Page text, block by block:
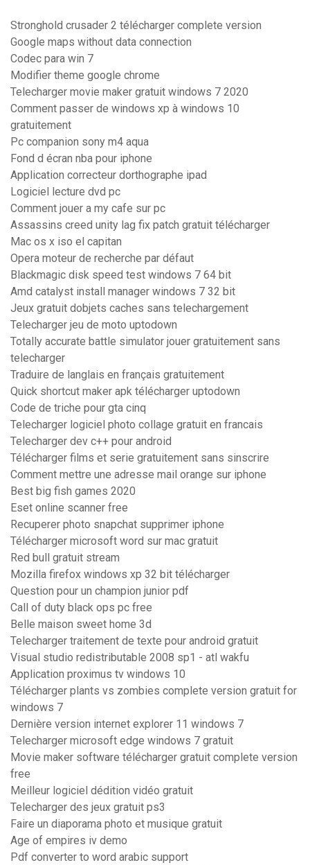
Stronghold crusader 2 télécharger complete version
Google maps without data connection
Codec para win 7
Modifier theme google chrome
Telecharger movie maker gratuit windows 7 2020
Comment passer de windows xp à windows 10
gratuitement
Pc companion sony m4 aqua
Fond d écran nba pour iphone
Application correcteur dorthographe ipad
Logiciel lecture dvd pc
Comment jouer a my cafe sur pc
Assassins creed unity lag fix patch gratuit télécharger
Mac os x iso el capitan
Opera moteur de recherche par défaut
Blackmagic disk speed test windows 7 64 bit
Amd catalyst install manager windows 7 32 bit
Jeux gratuit dobjets caches sans telechargement
Telecharger jeu de moto uptodown
Totally accurate battle simulator jouer gratuitement sans
telecharger
Traduire de langlais en français gratuitement
Quick shortcut maker apk télécharger uptodown
Code de triche pour gta cinq
Telecharger logiciel photo collage gratuit en francais
Telecharger dev c++ pour android
Télécharger films et serie gratuitement sans sinscrire
Comment mettre une adresse mail orange sur iphone
Best big fish games 2020
Eset online scanner free
Recuperer photo snapchat supprimer iphone
Télécharger microsoft word sur mac gratuit
Red bull gratuit stream
Mozilla firefox windows xp 32 bit télécharger
Question pour un champion junior pdf
Call of duty black ops pc free
Belle maison sweet home 3d
Telecharger traitement de texte pour android gratuit
Visual studio redistributable 2008 sp1 - atl wakfu
Application proximus tv windows 10
Télécharger plants vs zombies complete version gratuit for
windows 7
Dernière version internet explorer 11 windows 7
Telecharger microsoft edge windows 7 gratuit
Movie maker software télécharger gratuit complete version
free
Meilleur logiciel dédition vidéo gratuit
Telecharger des jeux gratuit ps3
Faire un diaporama photo et musique gratuit
Age of empires iv demo
Pdf converter to word arabic support